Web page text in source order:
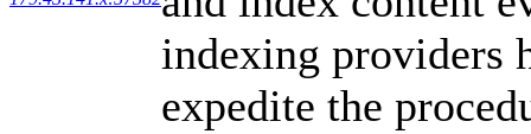
indexing providers
expedite the